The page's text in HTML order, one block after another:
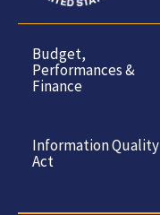
Budget,
Performances &
Finance
Information Quality
Act